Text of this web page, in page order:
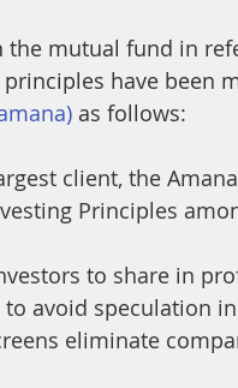
mutual fund in
principles have been
as follows:
client, the
Principles
to share in
avoid speculation
eliminate